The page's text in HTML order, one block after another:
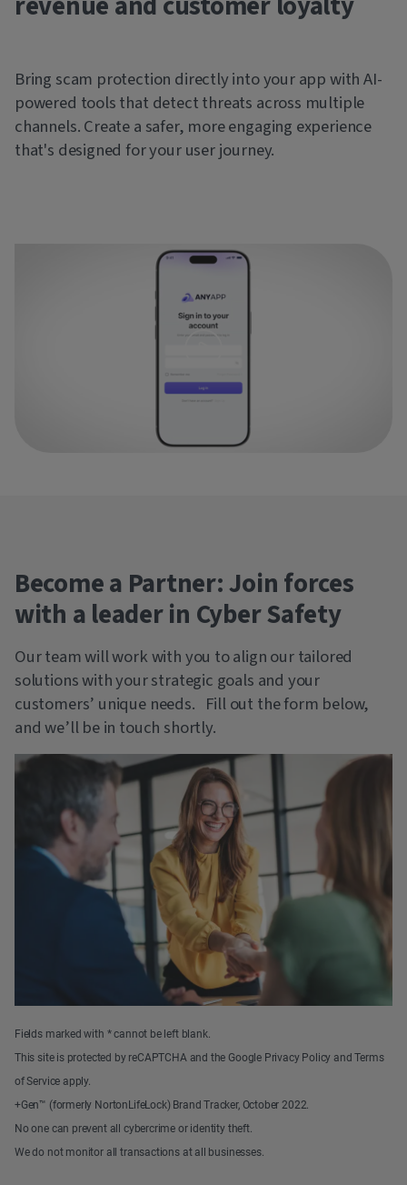
Bring scam protection directly into your app with AI-
powered tools that detect threats across multiple
channels. Create a safer, more engaging experience
that's designed for your user journey.
Become a Partner: Join forces
with a leader in Cyber Safety
Our team will work with you to align our tailored
solutions with your strategic goals and your
customers’ unique needs. Fill out the form below,
and we’ll be in touch shortly.
Fields marked with * cannot be left blank.
This site is protected by reCAPTCHA and the Google Privacy Policy and Terms
of Service apply.
+Gen™ (formerly NortonLifeLock) Brand Tracker, October 2022.
No one can prevent all cybercrime or identity theft.
We do not monitor all transactions at all businesses.